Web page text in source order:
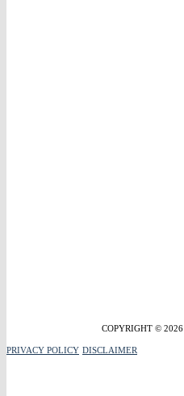
COPYRIGHT © 2026
PRIVACY POLICY DISCLAIMER